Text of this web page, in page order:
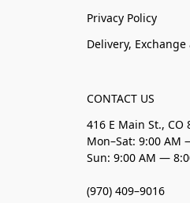
Privacy Policy
CONTACT US
416 E Main St., CO
Mon–Sat: 9:00 AM
Sun: 9:00 AM —
(970) 409–9016